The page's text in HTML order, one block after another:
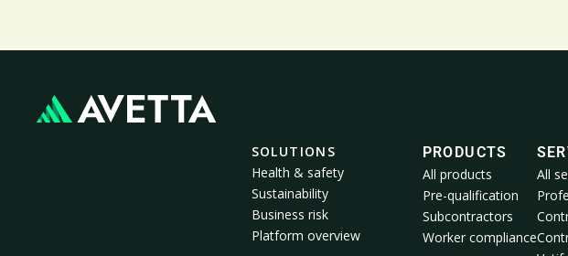
SOLUTIONS
Health & safety
Sustainability
Business risk
Platform overview
PRODUCTS
All products
Pre-qualification
Subcontractors
Worker compliance
All